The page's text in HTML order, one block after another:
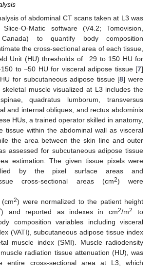
of abdominal CT scans taken at L3 was
O-Matic software (V4.2; Tomovision,
to quantify body composition
the cross-sectional area of each tissue,
Unit (HU) thresholds of −29 to 150 HU for
to −50 HU for visceral adipose tissue [7]
for subcutaneous adipose tissue [8] were
muscle visualized at L3 includes the
quadratus lumborum, transversus
and internal obliques, and rectus abdominis
HUs, a trained operator skilled in anatomy,
tissue within the abdominal wall as visceral
the area between the skin line and outer
assessed for subcutaneous adipose tissue
estimation. The given tissue pixels were
by the pixel surface areas and
cross-sectional areas (cm2) were
(cm2) were normalized to the patient height
) and reported as indexes in cm2/m2
to
composition variables including visceral
(VATI), subcutaneous adipose tissue index
muscle index (SMI). Muscle radiodensity
radiation tissue attenuation (HU), was
entire cross-sectional area at L3, which